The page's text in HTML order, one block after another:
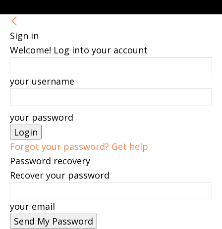
Sign in
Welcome! Log into your account
your username
your password
Forgot your password? Get help
Password recovery
Recover your password
your email